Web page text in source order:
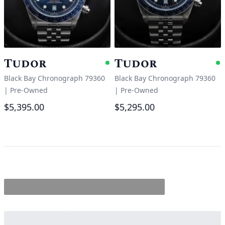
Tudor Available
Black Bay Chronograph 79360
| Pre-Owned
$5,395.00
Tudor
Black Bay Chronograph 79360
| Pre-Owned
$5,295.00